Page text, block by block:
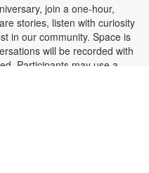
join a one-hour,
stories, listen with curiosity
in our community. Space is
will be recorded with
Participants may use a